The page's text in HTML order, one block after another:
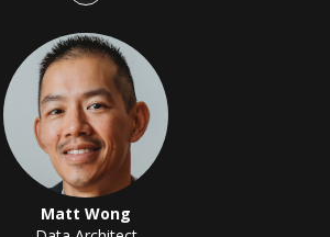
Matt Wong